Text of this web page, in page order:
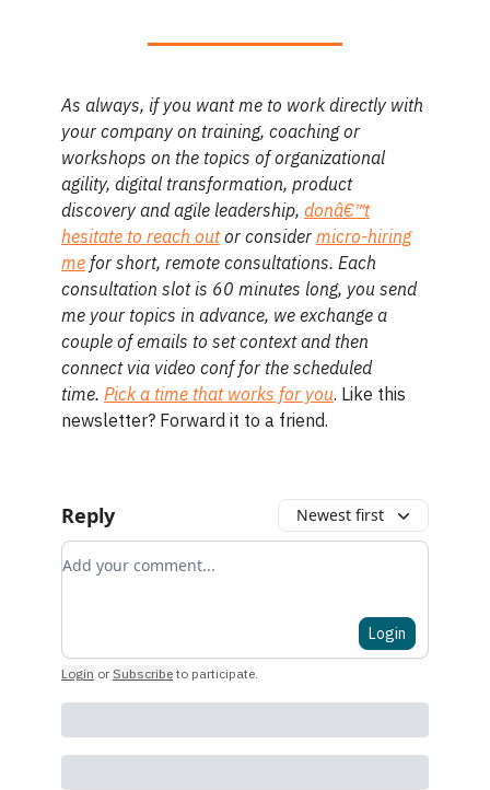
As always, if you want me to work directly with
your company on training, coaching or
workshops on the topics of organizational
agility, digital transformation, product
discovery and agile leadership, donâ€™t
hesitate to reach outor consider micro-hiring
me for short, remote consultations. Each
consultation slot is 60 minutes long, you send
me your topics in advance, we exchange a
couple of emails to set context and then
connect via video conf for the scheduled
time. Pick a time that works for you. Like this
newsletter? Forward it to a friend.
Reply Newest first
Add your comment
Login
Login or Subscribe to participate.